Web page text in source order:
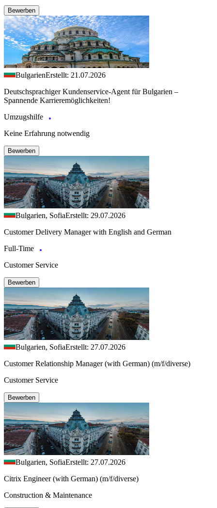
Bewerben
BulgarienErstellt: 21.07.2026
Deutschsprachiger Kundenservice-Agent für Bulgarien –
Spannende Karrieremöglichkeiten!
Umzugshilfe
Keine Erfahrung notwendig
Bewerben
Bulgarien, SofiaErstellt: 29.07.2026
Customer Delivery Manager with English and German
Full-Time
Customer Service
Bewerben
Bulgarien, SofiaErstellt: 27.07.2026
Customer Relationship Manager (with German) (m/f/diverse)
Customer Service
Bewerben
Bulgarien, SofiaErstellt: 27.07.2026
Citrix Engineer (with German) (m/f/diverse)
Construction & Maintenance